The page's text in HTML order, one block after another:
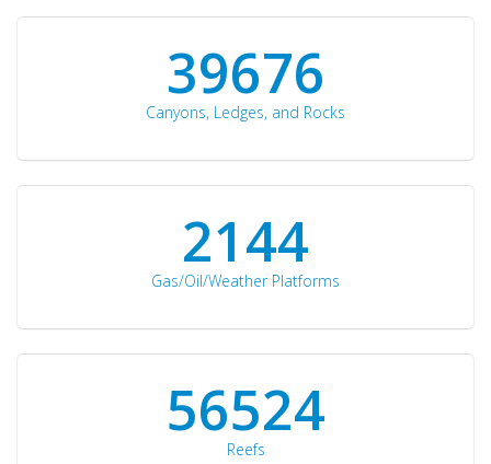
42510
Canyons, Ledges, and Rocks
2297
Gas/Oil/Weather Platforms
60561
Reefs